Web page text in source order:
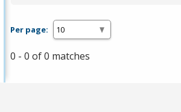
Per page:
0 - 0 of 0 matches